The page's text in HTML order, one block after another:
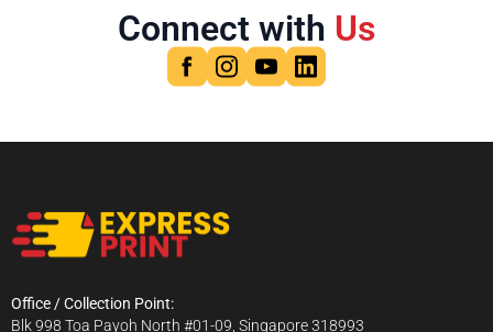
Connect with Us
Office / Collection Point:
Blk 998 Toa Payoh North #01-09, Singapore 318993